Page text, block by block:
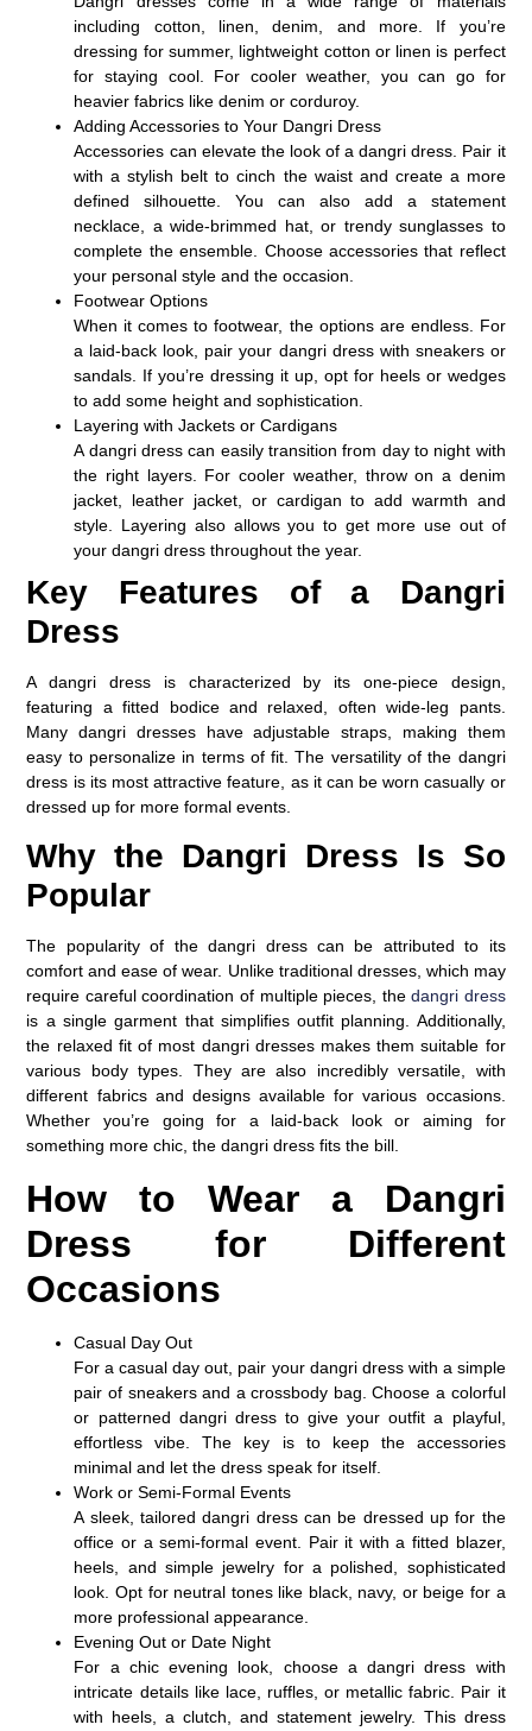
including cotton, linen, denim, and more. If you’re
dressing for summer, lightweight cotton or linen is perfect
for staying cool. For cooler weather, you can go for
heavier fabrics like denim or corduroy.
Adding Accessories to Your Dangri Dress
Accessories can elevate the look of a dangri dress. Pair it
with a stylish belt to cinch the waist and create a more
defined silhouette. You can also add a statement
necklace, a wide-brimmed hat, or trendy sunglasses to
complete the ensemble. Choose accessories that reflect
your personal style and the occasion.
Footwear Options
When it comes to footwear, the options are endless. For
a laid-back look, pair your dangri dress with sneakers or
sandals. If you’re dressing it up, opt for heels or wedges
to add some height and sophistication.
Layering with Jackets or Cardigans
A dangri dress can easily transition from day to night with
the right layers. For cooler weather, throw on a denim
jacket, leather jacket, or cardigan to add warmth and
style. Layering also allows you to get more use out of
your dangri dress throughout the year.
Key Features of a Dangri
Dress
A dangri dress is characterized by its one-piece design,
featuring a fitted bodice and relaxed, often wide-leg pants.
Many dangri dresses have adjustable straps, making them
easy to personalize in terms of fit. The versatility of the dangri
dress is its most attractive feature, as it can be worn casually or
dressed up for more formal events.
Why the Dangri Dress Is So
Popular
The popularity of the dangri dress can be attributed to its
comfort and ease of wear. Unlike traditional dresses, which may
require careful coordination of multiple pieces, thedangri dress
is a single garment that simplifies outfit planning. Additionally,
the relaxed fit of most dangri dresses makes them suitable for
various body types. They are also incredibly versatile, with
different fabrics and designs available for various occasions.
Whether you’re going for a laid-back look or aiming for
something more chic, the dangri dress fits the bill.
How to Wear a Dangri
Dress for Different
Occasions
Casual Day Out
For a casual day out, pair your dangri dress with a simple
pair of sneakers and a crossbody bag. Choose a colorful
or patterned dangri dress to give your outfit a playful,
effortless vibe. The key is to keep the accessories
minimal and let the dress speak for itself.
Work or Semi-Formal Events
A sleek, tailored dangri dress can be dressed up for the
office or a semi-formal event. Pair it with a fitted blazer,
heels, and simple jewelry for a polished, sophisticated
look. Opt for neutral tones like black, navy, or beige for a
more professional appearance.
Evening Out or Date Night
For a chic evening look, choose a dangri dress with
intricate details like lace, ruffles, or metallic fabric. Pair it
with heels, a clutch, and statement jewelry. This dress